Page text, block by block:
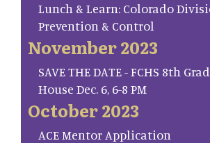
Lunch & Learn: Colorado
Prevention & Control
November 2023
SAVE THE DATE - FCHS 8th
House Dec. 6, 6-8 PM
October 2023
ACE Mentor Application